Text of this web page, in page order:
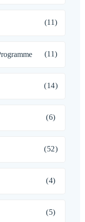
(11)
(11)
(14)
(6)
(52)
(4)
(5)